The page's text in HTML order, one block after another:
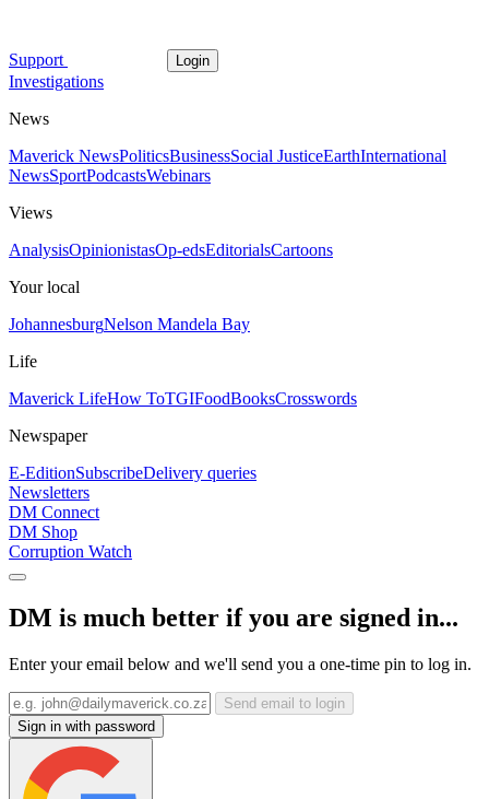
Support Login
Investigations
News
Maverick NewsPoliticsBusinessSocial JusticeEarthInternational
NewsSportPodcastsWebinars
Views
AnalysisOpinionistasOp-edsEditorialsCartoons
Your local
JohannesburgNelson Mandela Bay
Life
Maverick LifeHow ToTGIFoodBooksCrosswords
Newspaper
E-EditionSubscribeDelivery queries
Newsletters
DM Connect
DM Shop
Corruption Watch
DM is much better if you are signed in...
Enter your email below and we'll send you a one-time pin to log in.
Send email to login
Sign in with password